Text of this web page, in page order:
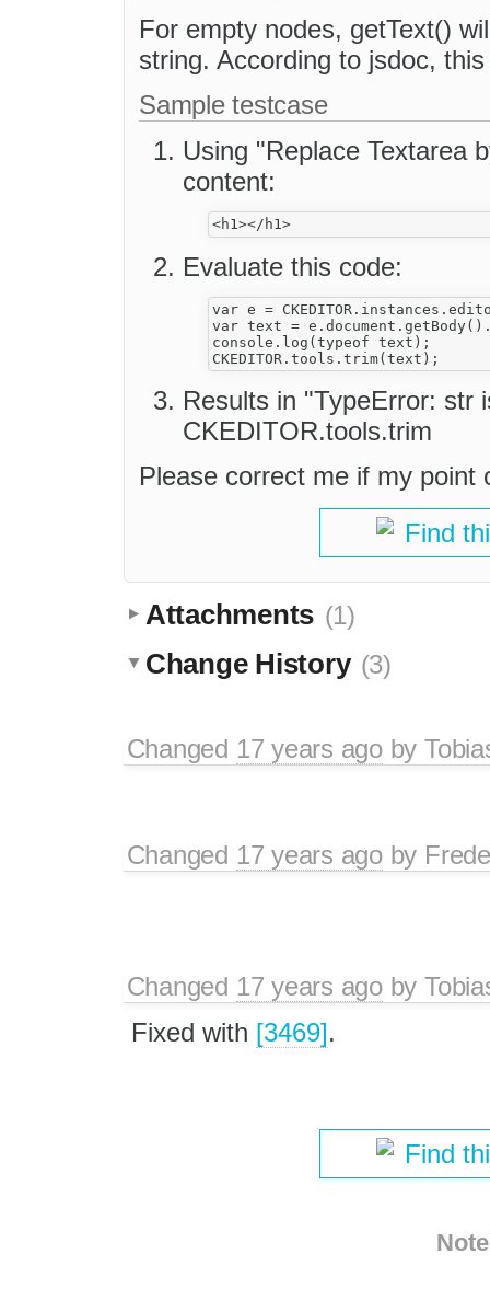
For empty nodes, getText()
string. According to jsdoc,
Sample testcase
Using "Replace Textarea
content:
Evaluate this code:
var e =
var text =
console.log(typeof text);
Results in "TypeError: str
CKEDITOR.tools.trim
Please correct me if my point
Find
Attachments (1)
Change History (3)
Changed 17 years agoby
Changed 17 years agoby
Changed 17 years agoby
Fixed with [3469].
Find